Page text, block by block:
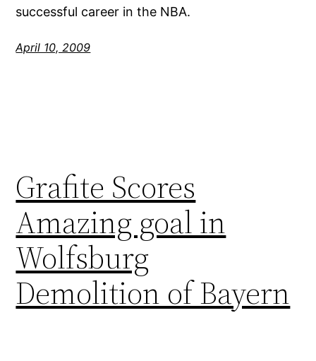
successful career in the NBA.
April 10, 2009
Grafite Scores
Amazing goal in
Wolfsburg
Demolition of Bayern